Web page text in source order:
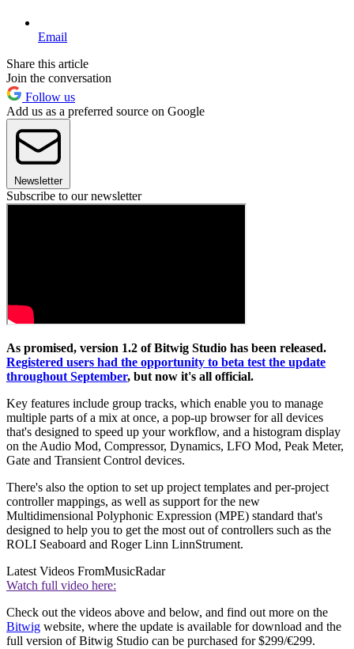
Email
Share this article
Join the conversation
Follow us
Add us as a preferred source on Google
Newsletter
Subscribe to our newsletter
As promised, version 1.2 of Bitwig Studio has been released.
Registered users had the opportunity to beta test the update
throughout September, but now it's all official.
Key features include group tracks, which enable you to manage
multiple parts of a mix at once, a pop-up browser for all devices
that's designed to speed up your workflow, and a histogram display
on the Audio Mod, Compressor, Dynamics, LFO Mod, Peak Meter,
Gate and Transient Control devices.
There's also the option to set up project templates and per-project
controller mappings, as well as support for the new
Multidimensional Polyphonic Expression (MPE) standard that's
designed to help you to get the most out of controllers such as the
ROLI Seaboard and Roger Linn LinnStrument.
Latest Videos FromMusicRadar
Watch full video here:
Check out the videos above and below, and find out more on the
Bitwig website, where the update is available for download and the
full version of Bitwig Studio can be purchased for $299/€299.